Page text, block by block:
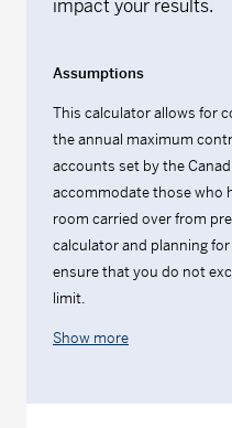
impact your results.
Assumptions
This calculator allows for
the annual maximum
accounts set by the
accommodate those who
room carried over from
calculator and planning
ensure that you do not
limit.
Show more